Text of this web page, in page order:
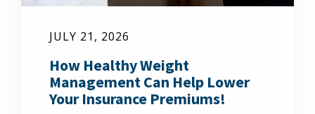
JULY 21, 2026
How Healthy Weight
Management Can Help Lower
Your Insurance Premiums!